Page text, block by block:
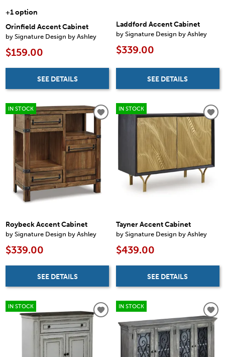
+1 option
Orinfield Accent Cabinet
by Signature Design by Ashley
$159.00
SEE DETAILS
Laddford Accent Cabinet
by Signature Design by Ashley
$339.00
SEE DETAILS
IN STOCK
Roybeck Accent Cabinet
by Signature Design by Ashley
$339.00
SEE DETAILS
IN STOCK
Tayner Accent Cabinet
by Signature Design by Ashley
$439.00
SEE DETAILS
IN STOCK IN STOCK